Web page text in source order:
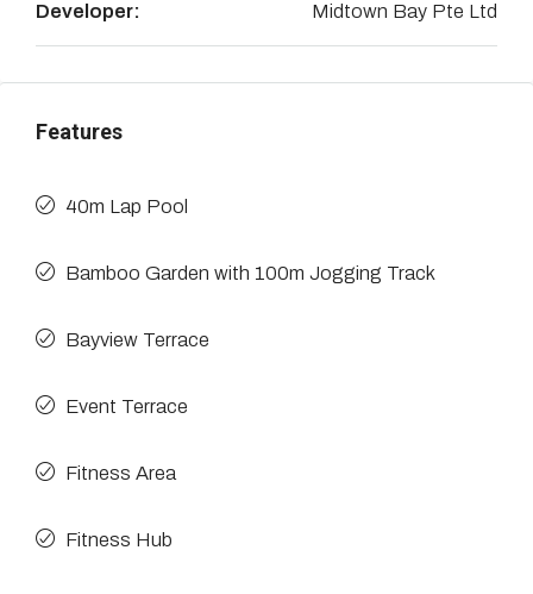
Developer: Midtown Bay Pte Ltd
Features
40m Lap Pool
Bamboo Garden with 100m Jogging Track
Bayview Terrace
Event Terrace
Fitness Area
Fitness Hub